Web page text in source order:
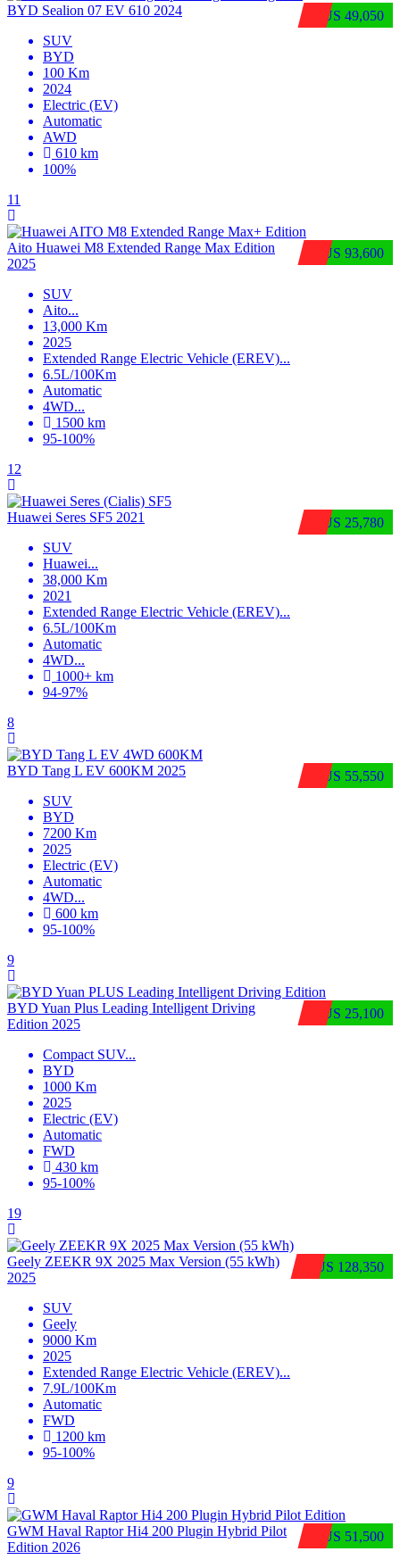
$US 49,050
BYD Sealion 07 EV 610 2024
SUV
BYD
100 Km
2024
Electric (EV)
Automatic
AWD
610 km
100%
11
$US 93,600
Aito Huawei M8 Extended Range Max Edition
2025
SUV
Aito...
13,000 Km
2025
Extended Range Electric Vehicle (EREV)...
6.5L/100Km
Automatic
4WD...
1500 km
95-100%
12
$US 25,780
Huawei Seres SF5 2021
SUV
Huawei...
38,000 Km
2021
Extended Range Electric Vehicle (EREV)...
6.5L/100Km
Automatic
4WD...
1000+ km
94-97%
8
$US 55,550
BYD Tang L EV 600KM 2025
SUV
BYD
7200 Km
2025
Electric (EV)
Automatic
4WD...
600 km
95-100%
9
$US 25,100
BYD Yuan Plus Leading Intelligent Driving
Edition 2025
Compact SUV...
BYD
1000 Km
2025
Electric (EV)
Automatic
FWD
430 km
95-100%
19
$US 128,350
Geely ZEEKR 9X 2025 Max Version (55 kWh)
2025
SUV
Geely
9000 Km
2025
Extended Range Electric Vehicle (EREV)...
7.9L/100Km
Automatic
FWD
1200 km
95-100%
9
$US 51,500
GWM Haval Raptor Hi4 200 Plugin Hybrid Pilot
Edition 2026